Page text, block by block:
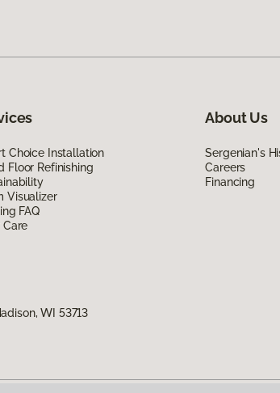
Choice Installation
Floor Refinishing
Visualizer
FAQ
Care
About Us
Sergenian's
Careers
Financing
WI 53713